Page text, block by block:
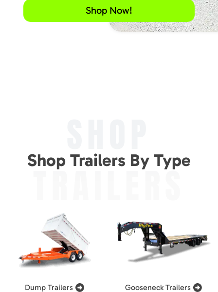
Shop Now!
Shop Trailers By Type
TRAILERS
Dump Trailers Gooseneck Trailers